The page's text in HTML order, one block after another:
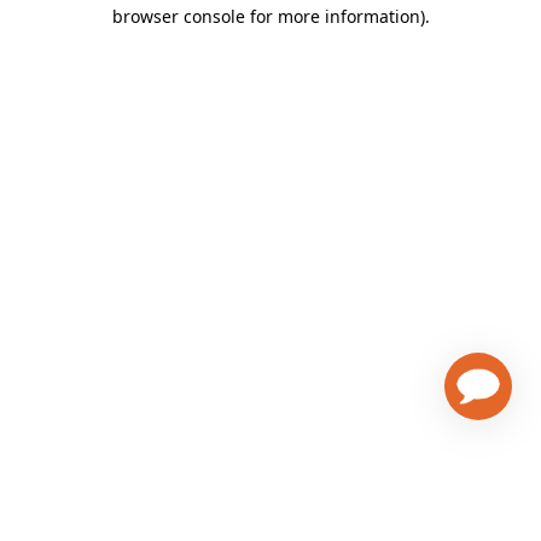
browser console for more information).